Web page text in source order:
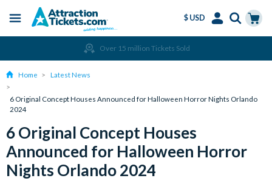
content
Menu
$ USD
Over 15 million Tickets Sold
Home Latest News
6 Original Concept Houses Announced for Halloween Horror Nights Orlando
2024
6 Original Concept Houses
Announced for Halloween Horror
Nights Orlando 2024